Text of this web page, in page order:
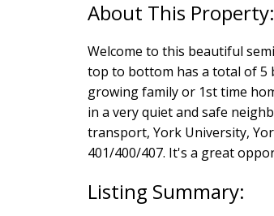
Welcome to this beautiful
top to bottom has a total of 5
growing family or 1st time
in a very quiet and safe
transport, York University,
401/400/407. It's a great